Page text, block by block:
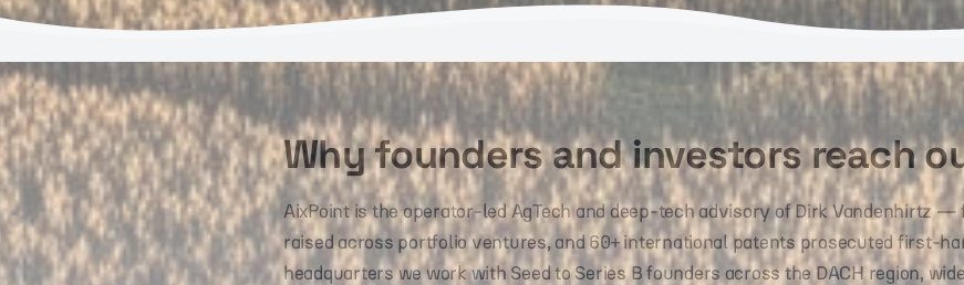
Why founders and investors reach
AixPoint is the operator-led AgTech and deep-tech advisory of Dirk Vandenhirtz —
raised across portfolio ventures, and 60+ international patents prosecuted first-
headquarters we work with Seed to Series B founders across the DACH region,